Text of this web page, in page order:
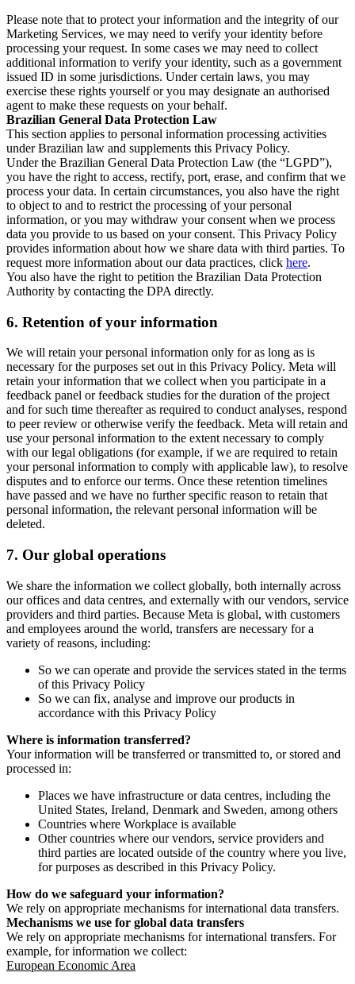
Please note that to protect your information and the integrity of our
Marketing Services, we may need to verify your identity before
processing your request. In some cases we may need to collect
additional information to verify your identity, such as a government
issued ID in some jurisdictions. Under certain laws, you may
exercise these rights yourself or you may designate an authorised
agent to make these requests on your behalf.
Brazilian General Data Protection Law
This section applies to personal information processing activities
under Brazilian law and supplements this Privacy Policy.
Under the Brazilian General Data Protection Law (the “LGPD”),
you have the right to access, rectify, port, erase, and confirm that we
process your data. In certain circumstances, you also have the right
to object to and to restrict the processing of your personal
information, or you may withdraw your consent when we process
data you provide to us based on your consent. This Privacy Policy
provides information about how we share data with third parties. To
request more information about our data practices, click here.
You also have the right to petition the Brazilian Data Protection
Authority by contacting the DPA directly.
6. Retention of your information
We will retain your personal information only for as long as is
necessary for the purposes set out in this Privacy Policy. Meta will
retain your information that we collect when you participate in a
feedback panel or feedback studies for the duration of the project
and for such time thereafter as required to conduct analyses, respond
to peer review or otherwise verify the feedback. Meta will retain and
use your personal information to the extent necessary to comply
with our legal obligations (for example, if we are required to retain
your personal information to comply with applicable law), to resolve
disputes and to enforce our terms. Once these retention timelines
have passed and we have no further specific reason to retain that
personal information, the relevant personal information will be
deleted.
7. Our global operations
We share the information we collect globally, both internally across
our offices and data centres, and externally with our vendors, service
providers and third parties. Because Meta is global, with customers
and employees around the world, transfers are necessary for a
variety of reasons, including:
So we can operate and provide the services stated in the terms
of this Privacy Policy
So we can fix, analyse and improve our products in
accordance with this Privacy Policy
Where is information transferred?
Your information will be transferred or transmitted to, or stored and
processed in:
Places we have infrastructure or data centres, including the
United States, Ireland, Denmark and Sweden, among others
Countries where Workplace is available
Other countries where our vendors, service providers and
third parties are located outside of the country where you live,
for purposes as described in this Privacy Policy.
How do we safeguard your information?
We rely on appropriate mechanisms for international data transfers.
Mechanisms we use for global data transfers
We rely on appropriate mechanisms for international transfers. For
example, for information we collect:
European Economic Area